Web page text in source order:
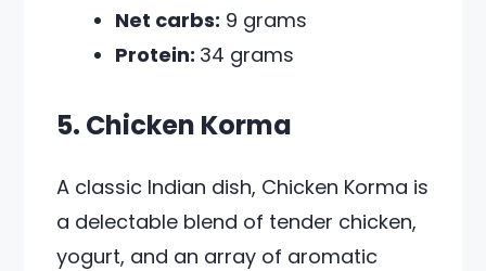
Net carbs: 9 grams
Protein: 34 grams
5. Chicken Korma
A classic Indian dish, Chicken Korma is
a delectable blend of tender chicken,
yogurt, and an array of aromatic